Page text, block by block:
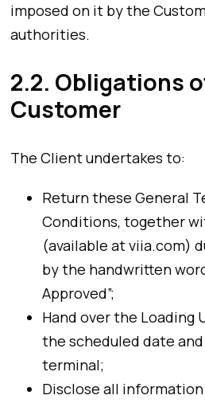
imposed on it by the
authorities.
2.2. Obligations
Customer
The Client undertakes to:
Return these General
Conditions, together
(available at viia.com)
by the handwritten
Approved”;
Hand over the Loading
the scheduled date
terminal;
Disclose all